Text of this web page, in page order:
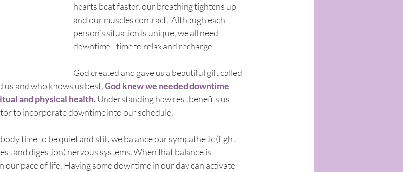
hearts beat faster, our breathing tightens up
and our muscles contract.  Although each
person’s situation is unique, we all need
downtime - time to relax and recharge.
God created and gave us a beautiful gift called
us and who knows us best, God knew we needed downtime
and physical health. Understanding how rest benefits us
to incorporate downtime into our schedule.
time to be quiet and still, we balance our sympathetic (fight
and digestion) nervous systems. When that balance is
our pace of life. Having some downtime in our day can activate